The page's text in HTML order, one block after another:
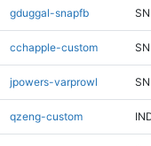
gduggal-snapfb
cchapple-custom
jpowers-varprowl
qzeng-custom